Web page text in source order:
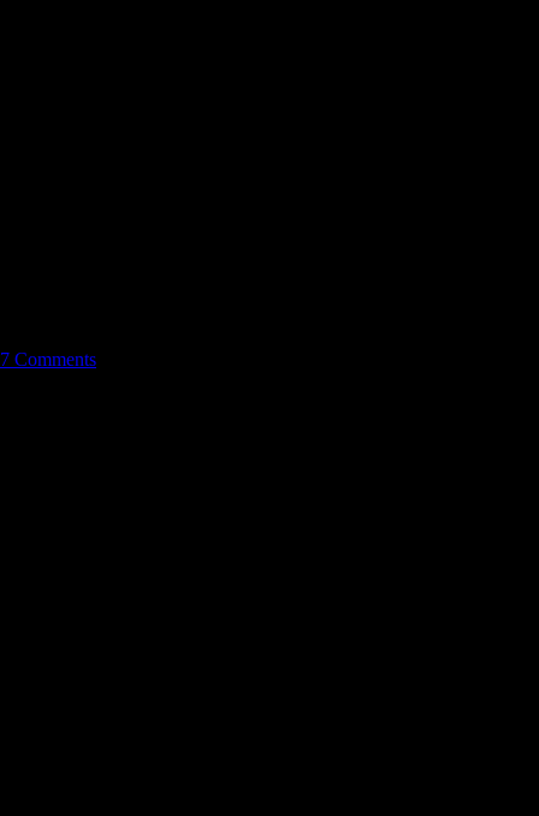
Comments